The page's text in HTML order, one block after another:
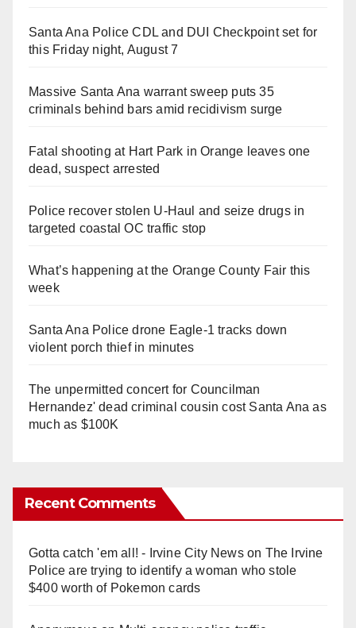
Santa Ana Police CDL and DUI Checkpoint set for
this Friday night, August 7
Massive Santa Ana warrant sweep puts 35
criminals behind bars amid recidivism surge
Fatal shooting at Hart Park in Orange leaves one
dead, suspect arrested
Police recover stolen U-Haul and seize drugs in
targeted coastal OC traffic stop
What’s happening at the Orange County Fair this
week
Santa Ana Police drone Eagle-1 tracks down
violent porch thief in minutes
The unpermitted concert for Councilman
Hernandez' dead criminal cousin cost Santa Ana as
much as $100K
Recent Comments
Gotta catch 'em all! - Irvine City Newson The Irvine
Police are trying to identify a woman who stole
$400 worth of Pokemon cards